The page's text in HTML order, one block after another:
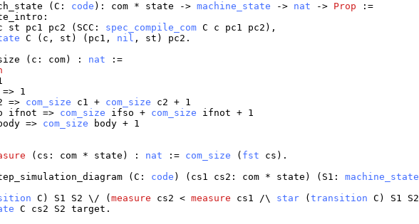
(C : code ): com * state ->machine_state -> nat -> Prop :=
:
st pc1 pc2 ( SCC : spec_compile_com C c pc1 pc2 ),
C ( c , st ) ( pc1 , nil , st ) pc2 .
( c : com) : nat :=
=> 1
=> com_size c1 + com_size c2 + 1
ifnot => com_size ifso + com_size ifnot + 1
=> com_size body + 1
( cs : com * state ) : nat := com_size ( fst cs ).
(C : code ) ( cs1 cs2 : com * state ) ( S1 :machine_state
C ) S1 S2 \/ (measure cs2 <measure cs1 /\ star (transition C ) S1 S2
C cs2 S2 target .